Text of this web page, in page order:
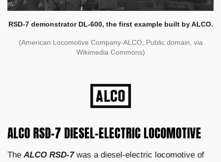
RSD-7 demonstrator DL-600, the first example built by ALCO.
(American Locomotive Company-ALCO, Public domain, via
Wikimedia Commons)
ALCO RSD-7 DIESEL-ELECTRIC LOCOMOTIVE
TheALCO RSD-7was a diesel-electric locomotive of